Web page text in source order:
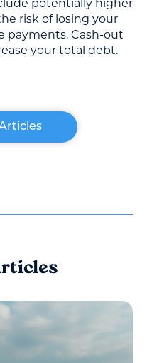
potentially higher
risk of losing your
payments. Cash-out
your total debt.